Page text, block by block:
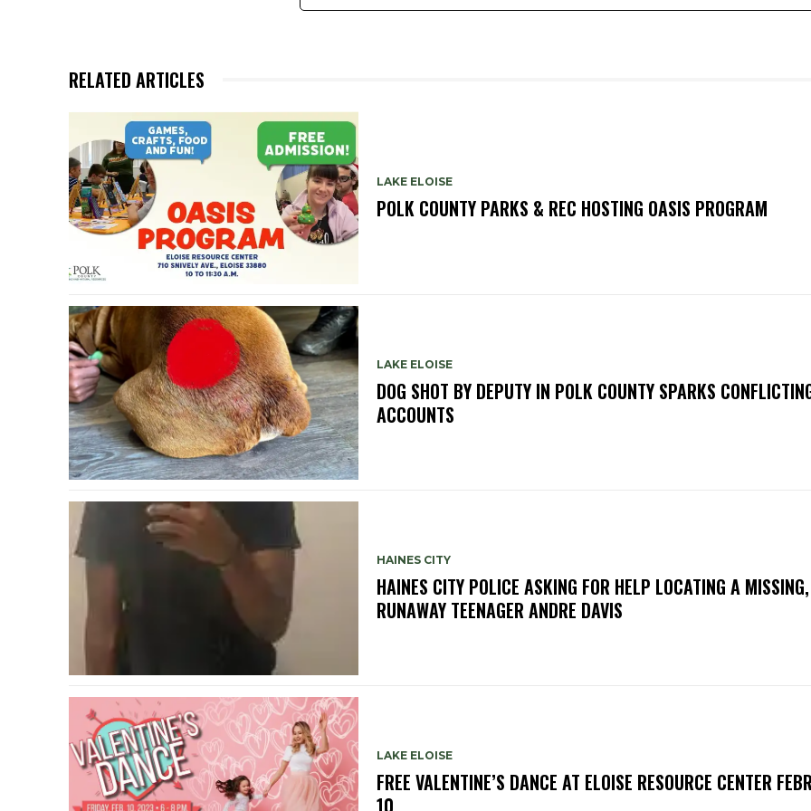
RELATED ARTICLES
LAKE ELOISE
POLK COUNTY PARKS & REC HOSTING OASIS PROGRAM
LAKE ELOISE
DOG SHOT BY DEPUTY IN POLK COUNTY SPARKS
ACCOUNTS
HAINES CITY
HAINES CITY POLICE ASKING FOR HELP LOCATING A MISSING,
RUNAWAY TEENAGER ANDRE DAVIS
LAKE ELOISE
FREE VALENTINE’S DANCE AT ELOISE RESOURCE CENTER
10